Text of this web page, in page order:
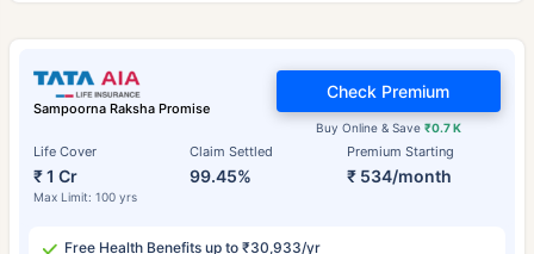
Sampoorna Raksha Promise
Life Cover
₹ 1 Cr
Max Limit: 100 yrs
Claim Settled
99.45%
Premium Starting
₹ 534/month
Buy Online & Save ₹0.7 K
Check Premium
Free Health Benefits up to ₹30,933/yr